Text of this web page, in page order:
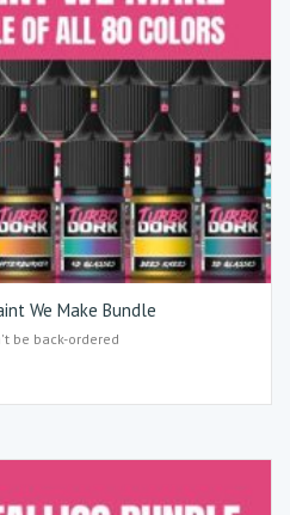
We Make Bundle
be back-ordered